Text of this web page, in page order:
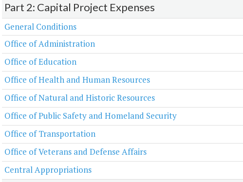
Part 2: Capital Project Expenses
General Conditions
Office of Administration
Office of Education
Office of Health and Human Resources
Office of Natural and Historic Resources
Office of Public Safety and Homeland Security
Office of Transportation
Office of Veterans and Defense Affairs
Central Appropriations